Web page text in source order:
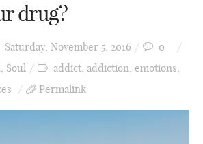
drug?
Saturday, November 5, 2016
0
, Soul addict, addiction, emotions,
Permalink